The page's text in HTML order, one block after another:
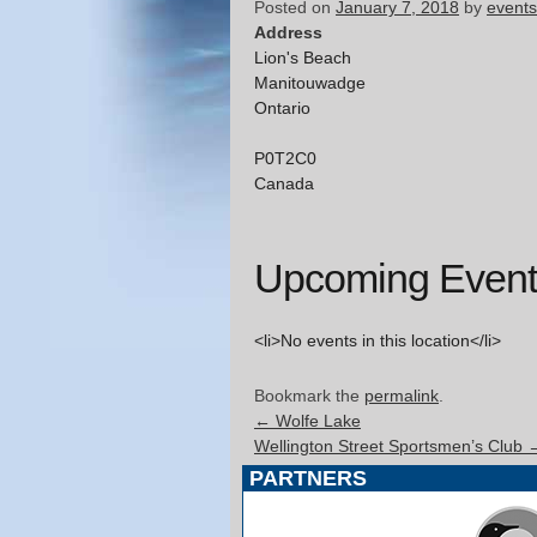
Posted on January 7, 2018 by events
Address
Lion's Beach
Manitouwadge
Ontario
P0T2C0
Canada
Upcoming
<li>No events in this location</li>
Bookmark the permalink.
← Wolfe Lake
Wellington Street Sportsmen’s Club
PARTNERS